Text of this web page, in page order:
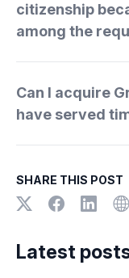
citizenship
among the
Can I acquire
have served
SHARE THIS POST
Latest